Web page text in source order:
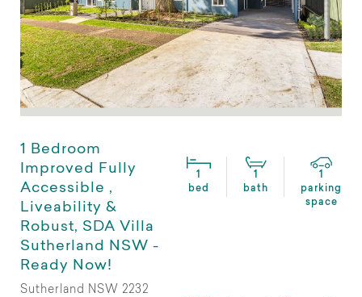
1 Bedroom
Improved Fully
Accessible ,
Liveability &
Robust, SDA Villa
Sutherland NSW -
Ready Now!
1
bed
1
bath
1
parking
space
Sutherland NSW 2232